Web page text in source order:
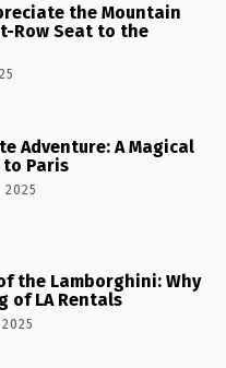
the Mountain
Row Seat to the
Adventure: A Magical
to Paris
2025
the Lamborghini: Why
of LA Rentals
2025